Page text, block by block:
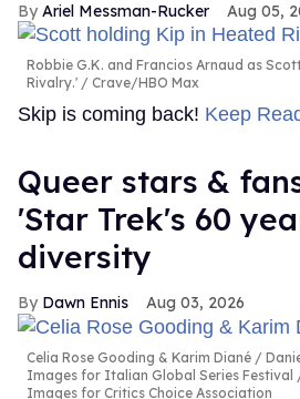
Ariel Messman-Rucker Aug 05,
Robbie G.K. and Francios Arnaud as
Rivalry.'
Crave/HBO Max
Skip is coming back! Keep
Queer stars &
'Star Trek's 60
diversity
Dawn Ennis Aug 03, 2026
Celia Rose Gooding & Karim Diané
Images for Italian Global Series
Images for Critics Choice Association